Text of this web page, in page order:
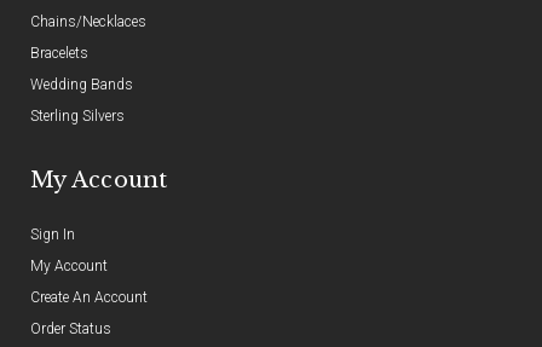
Chains/Necklaces
Bracelets
Wedding Bands
Sterling Silvers
My Account
Sign In
My Account
Create An Account
Order Status